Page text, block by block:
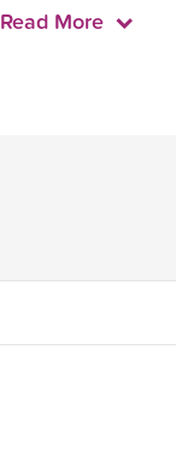
Read More